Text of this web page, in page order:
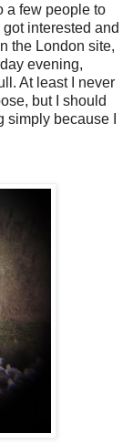
a few people to
interested and
the London site,
evening,
At least I never
but I should
because I